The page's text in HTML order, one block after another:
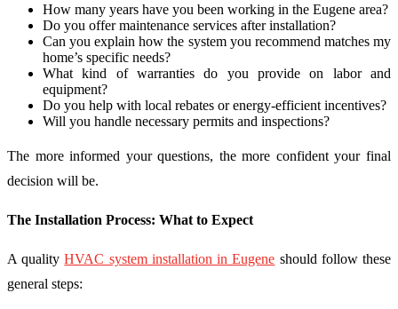
How many years have you been working in the Eugene area?
Do you offer maintenance services after installation?
Can you explain how the system you recommend matches my
home’s specific needs?
What kind of warranties do you provide on labor and
equipment?
Do you help with local rebates or energy-efficient incentives?
Will you handle necessary permits and inspections?
The more informed your questions, the more confident your final
decision will be.
The Installation Process: What to Expect
A qualityHVAC system installation in Eugene should follow these
general steps: